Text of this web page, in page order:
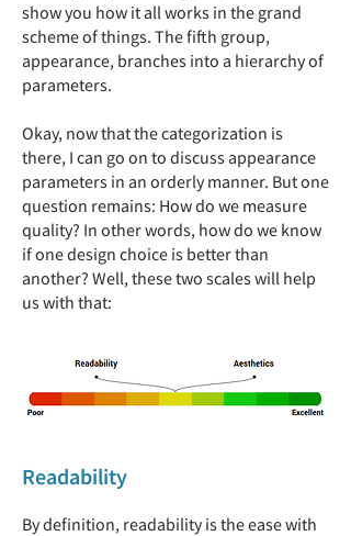
show you how it all works in the grand
scheme of things. The fifth group,
appearance, branches into a hierarchy of
parameters.
Okay, now that the categorization is
there, I can go on to discuss appearance
parameters in an orderly manner. But one
question remains: How do we measure
quality? In other words, how do we know
if one design choice is better than
another? Well, these two scales will help
us with that:
Readability
By definition, readability is the ease with